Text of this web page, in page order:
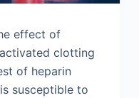
effect of
clotting
of heparin
susceptible to